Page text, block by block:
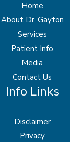
Home
About Dr. Gayton
Services
Patient Info
Media
Contact Us
Info Links
Disclaimer
Privacy